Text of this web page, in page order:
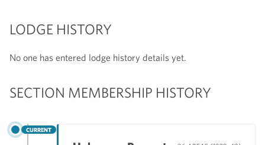
LODGE HISTORY
No one has entered lodge history details yet.
SECTION MEMBERSHIP HISTORY
CURRENT